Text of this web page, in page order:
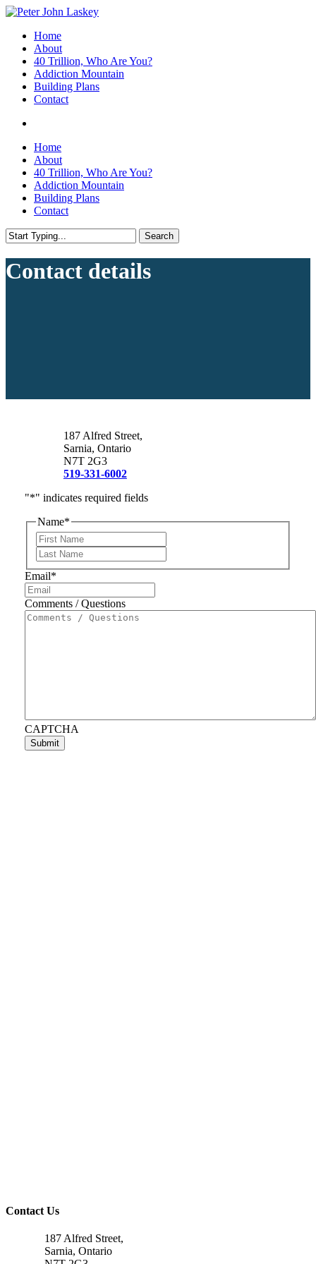
Skip
main
content
search
Menu
Home
About
40 Trillion, Who Are You?
Addiction Mountain
Building Plans
Contact
Home
About
40 Trillion, Who Are You?
Addiction Mountain
Building Plans
Contact
Search
Search
Contact details
187 Alfred Street,
Sarnia, Ontario
N7T 2G3
519-331-6002
"*" indicates required fields
Name*
Email*
Comments / Questions
CAPTCHA
Contact Us
187 Alfred Street,
Sarnia, Ontario